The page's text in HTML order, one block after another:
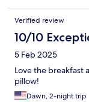
Verified review
10/10
5 Feb 2025
Love the breakfast
pillow!
Dawn, 2-night trip